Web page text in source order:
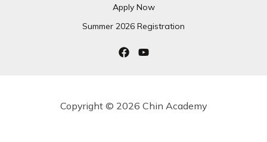
Apply Now
Summer 2026 Registration
Copyright © 2026 Chin Academy